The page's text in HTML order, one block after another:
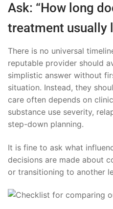
Ask: “How long
treatment usually
There is no universal
reputable provider should
simplistic answer without
situation. Instead, they
care often depends on
substance use severity,
step-down planning.
It is fine to ask what
decisions are made about
or transitioning to another